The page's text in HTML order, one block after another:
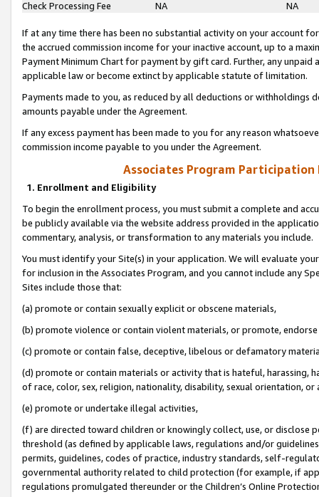
Check Processing Fee
NA NA
If at any time there has been no substantial activity on your account
the accrued commission income for your inactive account, up to a
Payment Minimum Chart for payment by gift card. Further, any
applicable law or become extinct by applicable statute of limitation.
Payments made to you, as reduced by all deductions or
amounts payable under the Agreement.
If any excess payment has been made to you for any reason
commission income payable to you under the Agreement.
Associates Program Participation
1. Enrollment and Eligibility
To begin the enrollment process, you must submit a complete and
be publicly available via the website address provided in the
commentary, analysis, or transformation to any materials you include.
You must identify your Site(s) in your application. We will evaluate
for inclusion in the Associates Program, and you cannot include any
Sites include those that:
(a) promote or contain sexually explicit or obscene materials,
(b) promote violence or contain violent materials, or promote,
(c) promote or contain false, deceptive, libelous or defamatory
(d) promote or contain materials or activity that is hateful, harassing,
of race, color, sex, religion, nationality, disability, sexual orientation, or
(e) promote or undertake illegal activities,
(f) are directed toward children or knowingly collect, use, or
threshold (as defined by applicable laws, regulations and/or
permits, guidelines, codes of practice, industry standards, self-
governmental authority related to child protection (for example, if
regulations promulgated thereunder or the Children’s Online